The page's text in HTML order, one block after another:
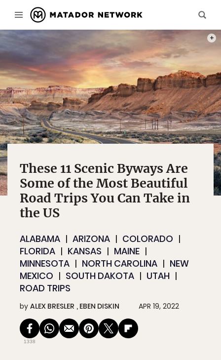
These 11 Scenic Byways Are
Some of the Most Beautiful
Road Trips You Can Take in
the US
ALABAMA ARIZONA
COLORADO
FLORIDA
KANSAS
MAINE
MINNESOTA
NORTH CAROLINA
NEW
MEXICO
SOUTH DAKOTA
UTAH
ROAD TRIPS
by ALEX BRESLER EBEN DISKIN APR 19, 2022
1338